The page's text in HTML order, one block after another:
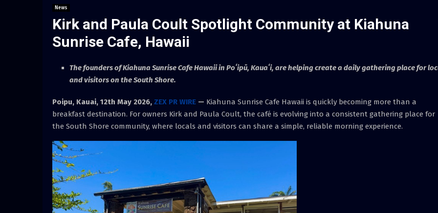
News
Kirk and Paula Coult Spotlight Community at Kiahuna
Sunrise Cafe, Hawaii
The founders of Kiahuna Sunrise Cafe Hawaii in Poʻipū, Kauaʻi, are helping create a daily gathering place for
and visitors on the South Shore.
Poipu, Kauai, 12th May 2026, ZEX PR WIRE — Kiahuna Sunrise Cafe Hawaii is quickly becoming more than a
breakfast destination. For owners Kirk and Paula Coult, the café is evolving into a consistent gathering place for
the South Shore community, where locals and visitors can share a simple, reliable morning experience.